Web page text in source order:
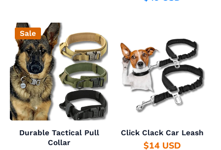
Sale
Durable Tactical Pull
Collar
Click Clack Car Leash
$14 USD